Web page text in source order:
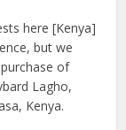
here [Kenya]
but we
of
Lagho,
Kenya.